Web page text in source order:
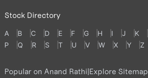
Stock Directory
A B C D E F G H I J K
P
Q R S T U V W X Y Z
Popular on Anand Rathi|Explore Sitemap